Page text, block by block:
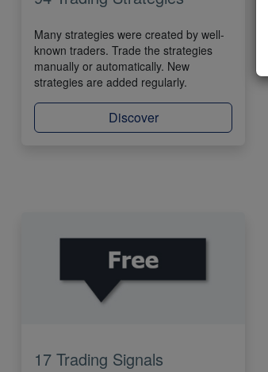
Many strategies were created by well-
known traders. Trade the strategies
manually or automatically. New
strategies are added regularly.
Discover
17 Trading Signals